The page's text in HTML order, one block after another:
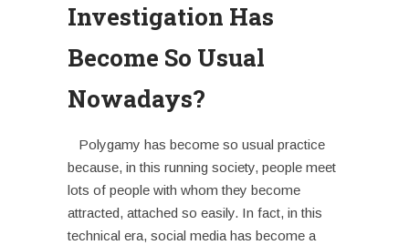
Investigation Has
Become So Usual
Nowadays?
Polygamy has become so usual practice
because, in this running society, people meet
lots of people with whom they become
attracted, attached so easily. In fact, in this
technical era, social media has become a